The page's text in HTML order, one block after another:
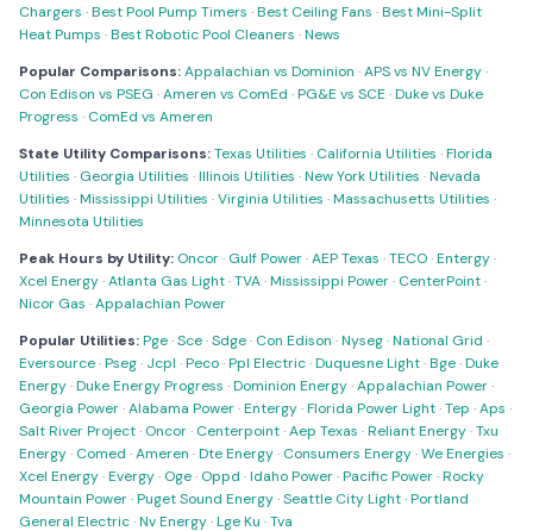
Chargers ·Best Pool Pump Timers ·Best Ceiling Fans ·Best Mini-Split
Heat Pumps ·Best Robotic Pool Cleaners ·News
Popular Comparisons:Appalachian vs Dominion ·APS vs NV Energy·
Con Edison vs PSEG ·Ameren vs ComEd ·PG&E vs SCE ·Duke vs Duke
Progress · ComEd vs Ameren
State Utility Comparisons:Texas Utilities · California Utilities ·Florida
Utilities · Georgia Utilities ·Illinois Utilities ·New York Utilities ·Nevada
Utilities ·Mississippi Utilities ·Virginia Utilities ·Massachusetts Utilities ·
Minnesota Utilities
Peak Hours by Utility: Oncor· Gulf Power·AEP Texas ·TECO·Entergy·
Xcel Energy·Atlanta Gas Light·TVA·Mississippi Power· CenterPoint·
Nicor Gas ·Appalachian Power
Popular Utilities:Pge·Sce·Sdge· Con Edison ·Nyseg·National Grid ·
Eversource·Pseg· Jcpl ·Peco·Ppl Electric·Duquesne Light·Bge·Duke
Energy·Duke Energy Progress ·Dominion Energy·Appalachian Power·
Georgia Power·Alabama Power·Entergy·Florida Power Light·Tep ·Aps ·
Salt River Project· Oncor· Centerpoint·Aep Texas ·Reliant Energy·Txu
Energy· Comed ·Ameren ·Dte Energy· Consumers Energy·We Energies ·
Xcel Energy·Evergy· Oge· Oppd ·Idaho Power·Pacific Power·Rocky
Mountain Power·Puget Sound Energy·Seattle City Light·Portland
General Electric·Nv Energy·Lge Ku ·Tva